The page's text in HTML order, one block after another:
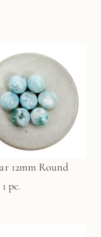
12mm Round
pc.